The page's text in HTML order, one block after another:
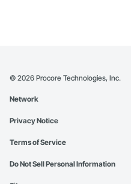
© 2026 Procore Technologies, Inc.
Network
Privacy Notice
Terms of Service
Do Not Sell Personal Information